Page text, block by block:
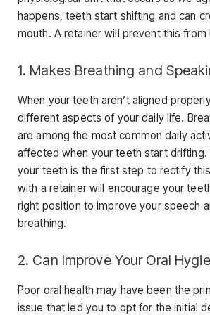
happens, teeth start shifting and can
mouth. A retainer will prevent this from
1. Makes Breathing and
When your teeth aren’t aligned
different aspects of your daily life.
are among the most common daily
affected when your teeth start drifting.
your teeth is the first step to rectify
with a retainer will encourage your
right position to improve your speech
breathing.
2. Can Improve Your Oral
Poor oral health may have been the
issue that led you to opt for the initial